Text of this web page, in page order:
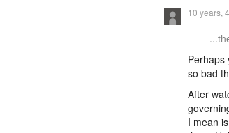
10 years,
Perhaps
so bad
After
I mean